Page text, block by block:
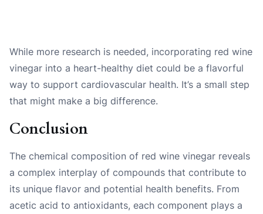
While more research is needed, incorporating red wine
vinegar into a heart-healthy diet could be a flavorful
way to support cardiovascular health. It’s a small step
that might make a big difference.
Conclusion
The chemical composition of red wine vinegar reveals
a complex interplay of compounds that contribute to
its unique flavor and potential health benefits. From
acetic acid to antioxidants, each component plays a